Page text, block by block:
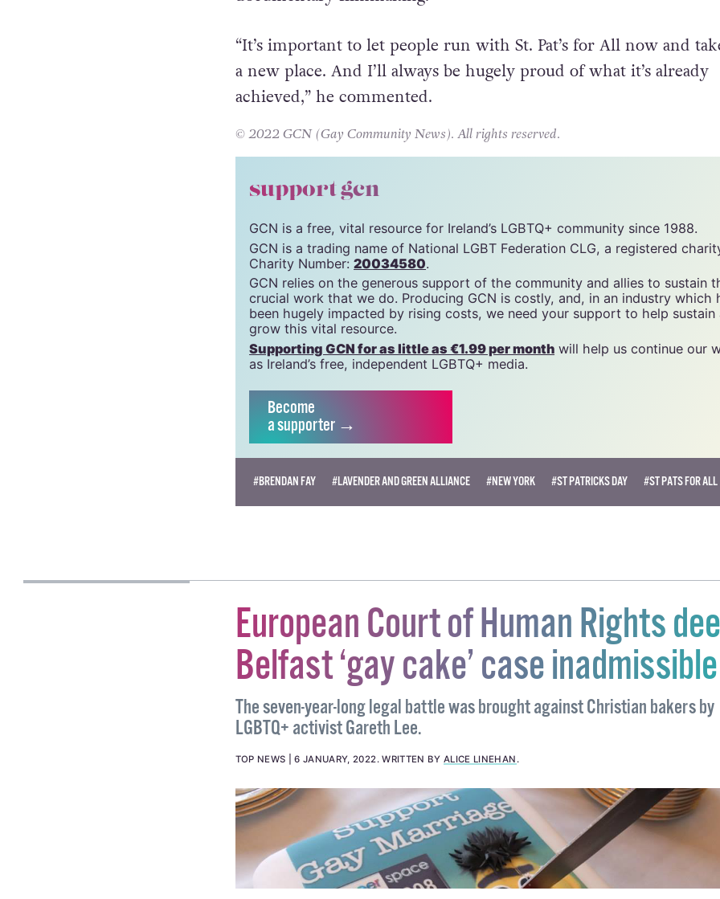
community. It is also expected that he will continue his work in
documentary filmmaking.
a new place. And I’ll always be hugely proud of what it’s already
© 2022 GCN (Gay Community News). All rights reserved.
support gcn
GCN is a free, vital resource for Ireland’s LGBTQ+ community since 1988.
GCN is a trading name of National LGBT Federation CLG, a registered
Charity Number:20034580
GCN relies on the generous support of the community and allies to sustain
crucial work that we do. Producing GCN is costly, and, in an industry which
grow this vital resource.
Supporting GCN for as little as €1.99 per month
as Ireland’s free, independent LGBTQ+ media.
Become
European Court of Human Rights
Belfast ‘gay cake’ case inadmissible
LGBTQ+ activist Gareth Lee.
TOP NEWS 6 JANUARY, 2022.WRITTEN BY ALICE LINEHAN